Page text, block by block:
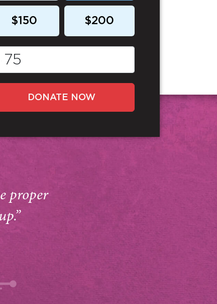
$150 $200
DONATE NOW
proper